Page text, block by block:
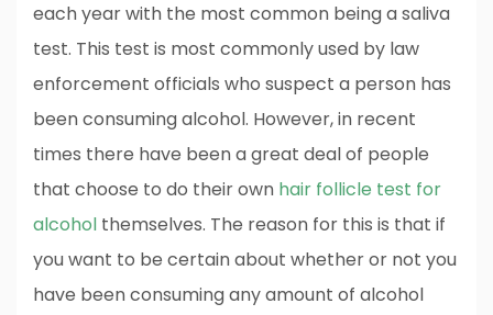
each year with the most common being a saliva
test. This test is most commonly used by law
enforcement officials who suspect a person has
been consuming alcohol. However, in recent
times there have been a great deal of people
that choose to do their own hair follicle test for
alcohol themselves. The reason for this is that if
you want to be certain about whether or not you
have been consuming any amount of alcohol